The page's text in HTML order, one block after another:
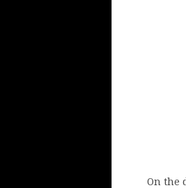
On the